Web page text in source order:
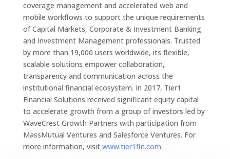
coverage management and accelerated web and
mobile workflows to support the unique requirements
of Capital Markets, Corporate & Investment Banking
and Investment Management professionals. Trusted
by more than 19,000 users worldwide, its flexible,
scalable solutions empower collaboration,
transparency and communication across the
institutional financial ecosystem. In 2017, Tier1
Financial Solutions received significant equity capital
to accelerate growth from a group of investors led by
WaveCrest Growth Partners with participation from
MassMutual Ventures and Salesforce Ventures. For
more information, visit www.tier1fin.com.